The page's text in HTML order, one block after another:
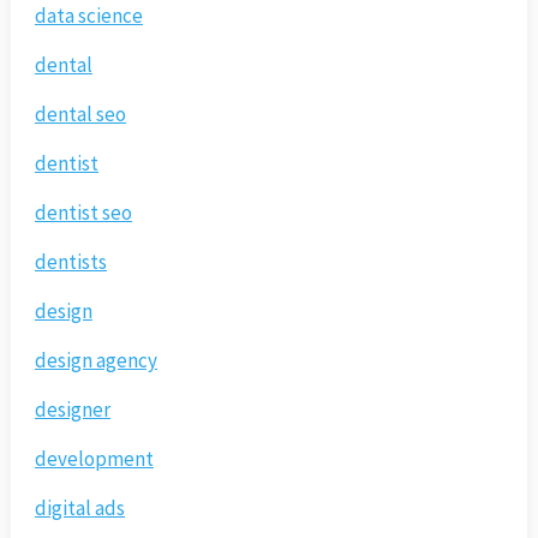
data science
dental
dental seo
dentist
dentist seo
dentists
design
design agency
designer
development
digital ads